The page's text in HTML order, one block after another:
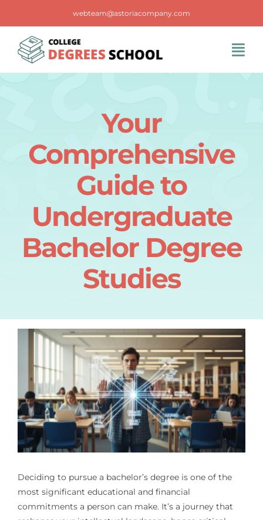
content
webteam@astoriacompany.com
Contact Us
Your
Comprehensive
Guide to
Undergraduate
Bachelor Degree
Studies
Deciding to pursue a bachelor’s degree is one of the
most significant educational and financial
commitments a person can make. It’s a journey that